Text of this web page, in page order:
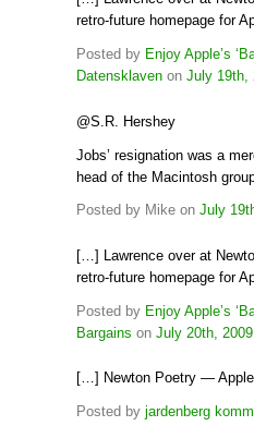
retro-future homepage for
Posted by Enjoy Apple’s
Datensklaven on July 19th,
@S.R. Hershey
Jobs’ resignation was a
head of the Macintosh
Posted by Mike on July
[…] Lawrence over at
retro-future homepage for
Posted by Enjoy Apple’s
Bargains on July 20th, 2009
[…] Newton Poetry —
Posted by jardenberg